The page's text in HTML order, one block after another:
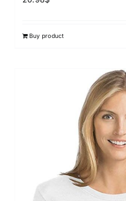
Buy product